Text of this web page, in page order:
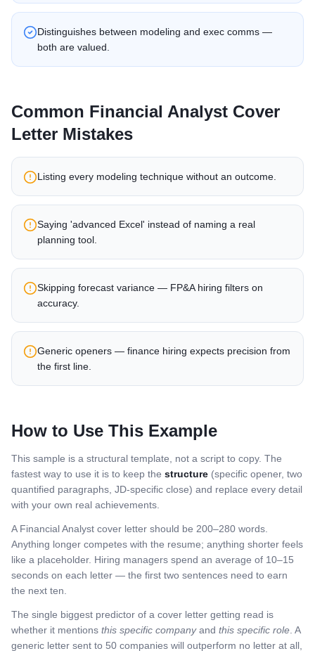
Distinguishes between modeling and exec comms —
both are valued.
Common Financial Analyst Cover
Letter Mistakes
Listing every modeling technique without an outcome.
Saying 'advanced Excel' instead of naming a real
planning tool.
Skipping forecast variance — FP&A hiring filters on
accuracy.
Generic openers — finance hiring expects precision from
the first line.
How to Use This Example
This sample is a structural template, not a script to copy. The
fastest way to use it is to keep the structure (specific opener, two
quantified paragraphs, JD-specific close) and replace every detail
with your own real achievements.
A Financial Analyst cover letter should be 200–280 words.
Anything longer competes with the resume; anything shorter feels
like a placeholder. Hiring managers spend an average of 10–15
seconds on each letter — the first two sentences need to earn
the next ten.
The single biggest predictor of a cover letter getting read is
whether it mentions this specific companyand this specific role . A
generic letter sent to 50 companies will outperform no letter at all,